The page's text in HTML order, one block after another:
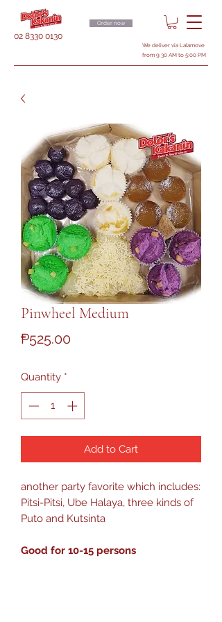
02 8330 0130
Order now
We deliver via Lalamove
from 9:30 AM to 5:00 PM
Pinwheel Medium
₱525.00Price
Quantity *
Add to Cart
another party favorite which includes:
Pitsi-Pitsi, Ube Halaya, three kinds of
Puto and Kutsinta
Good for 10-15 persons